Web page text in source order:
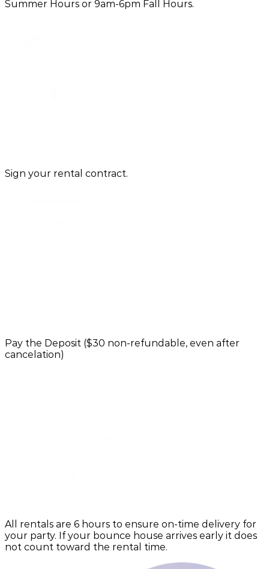
Summer Hours or 9am-6pm Fall Hours.
Sign your rental contract.
Pay the Deposit ($30 non-refundable, even after
cancelation)
All rentals are 6 hours to ensure on-time delivery for
your party. If your bounce house arrives early it does
not count toward the rental time.